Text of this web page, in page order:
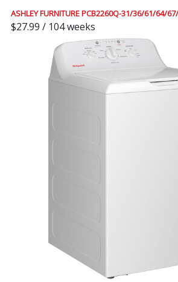
ASHLEY FURNITURE PCB2260Q-31/36/61/64/
$27.99 / 104 weeks